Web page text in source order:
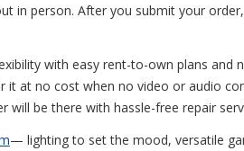
in person. After you submit your
with easy rent-to-own plans
it at no cost when no video or audio
will be there with hassle-free repair
— lighting to set the mood, versatile